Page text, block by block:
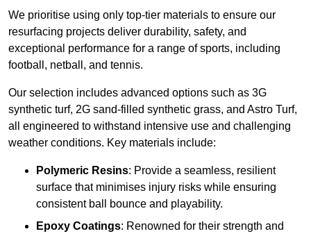
We prioritise using only top-tier materials to ensure our
resurfacing projects deliver durability, safety, and
exceptional performance for a range of sports, including
football, netball, and tennis.
Our selection includes advanced options such as 3G
synthetic turf, 2G sand-filled synthetic grass, and Astro Turf,
all engineered to withstand intensive use and challenging
weather conditions. Key materials include:
Polymeric Resins: Provide a seamless, resilient
surface that minimises injury risks while ensuring
consistent ball bounce and playability.
Epoxy Coatings: Renowned for their strength and